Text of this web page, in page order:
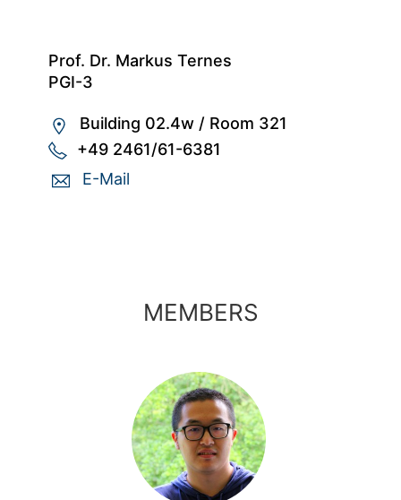
Prof. Dr. Markus Ternes
PGI-3
Building 02.4w / Room 321
+49 2461/61-6381
E-Mail
MEMBERS